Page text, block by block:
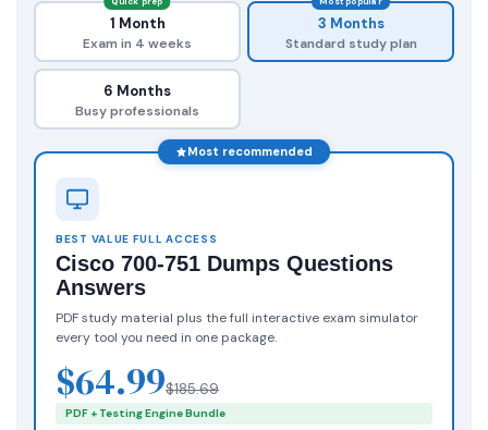
1 Month
Exam in 4 weeks
3 Months
Standard study plan
6 Months
Busy professionals
Most recommended
BEST VALUE FULL ACCESS
Cisco 700-751 Dumps Questions
Answers
PDF study material plus the full interactive exam simulator
every tool you need in one package.
$64.99$185.69
PDF + Testing Engine Bundle